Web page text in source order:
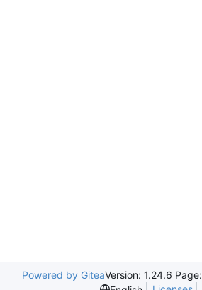
Powered by GiteaVersion: 1.24.6 Page: